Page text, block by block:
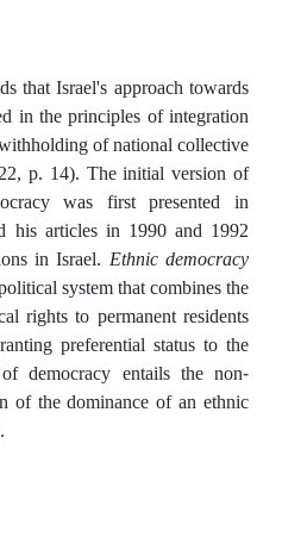
that Israel's approach towards
in the principles of integration
of national collective
p. 14). The initial version of
was first presented in
his articles in 1990 and 1992
in Israel. Ethnic democracy
system that combines the
rights to permanent residents
preferential status to the
democracy entails the non-
of the dominance of an ethnic